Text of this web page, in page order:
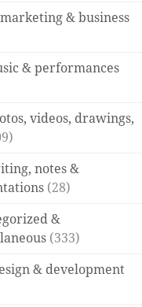
& business
& performances
videos, drawings,
notes &
(28)
&
(333)
& development